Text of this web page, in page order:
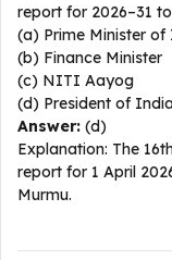
report for 2026–31
(a) Prime Minister of
(b) Finance Minister
(c) NITI Aayog
(d) President of
Answer: (d)
Explanation: The
report for 1 April
Murmu.​